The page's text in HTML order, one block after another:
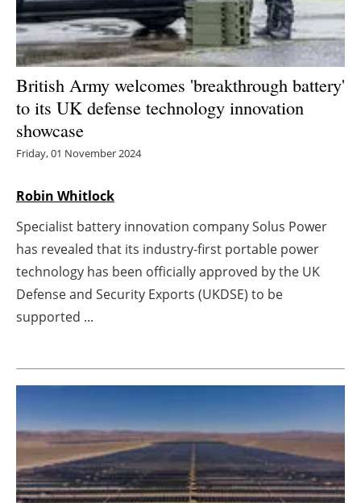
Energy saving
Hydrogen
Electric/Hybrid
Agenda
Directory
Jobs
Newsletters
British Army welcomes 'breakthrough battery'
to its UK defense technology innovation
showcase
Friday, 01 November 2024
Robin Whitlock
Specialist battery innovation company Solus Power
has revealed that its industry-first portable power
technology has been officially approved by the UK
Defense and Security Exports (UKDSE) to be
supported ...